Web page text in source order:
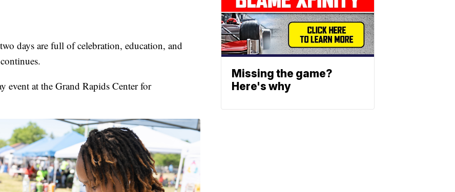
days are full of celebration, education, and
at the Grand Rapids Center for
Missing the game?
Here's why